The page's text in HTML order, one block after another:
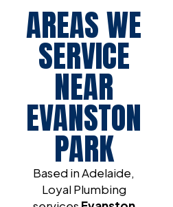
AREAS WE
SERVICE
NEAR
EVANSTON
PARK
Based in Adelaide,
Loyal Plumbing